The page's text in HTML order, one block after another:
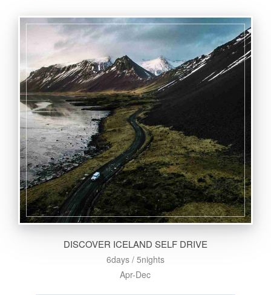
DISCOVER ICELAND SELF DRIVE
6days / 5nights
Apr-Dec